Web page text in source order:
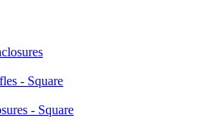
- Square
- Square